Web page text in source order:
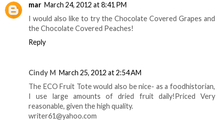
mar March 24, 2012 at 8:41 PM
I would also like to try the Chocolate Covered Grapes and
the Chocolate Covered Peaches!
Reply
Cindy M March 25, 2012 at 2:54 AM
The ECO Fruit Tote would also be nice- as a foodhistorian,
I use large amounts of dried fruit daily!Priced Very
reasonable, given the high quality.
writer61@yahoo.com